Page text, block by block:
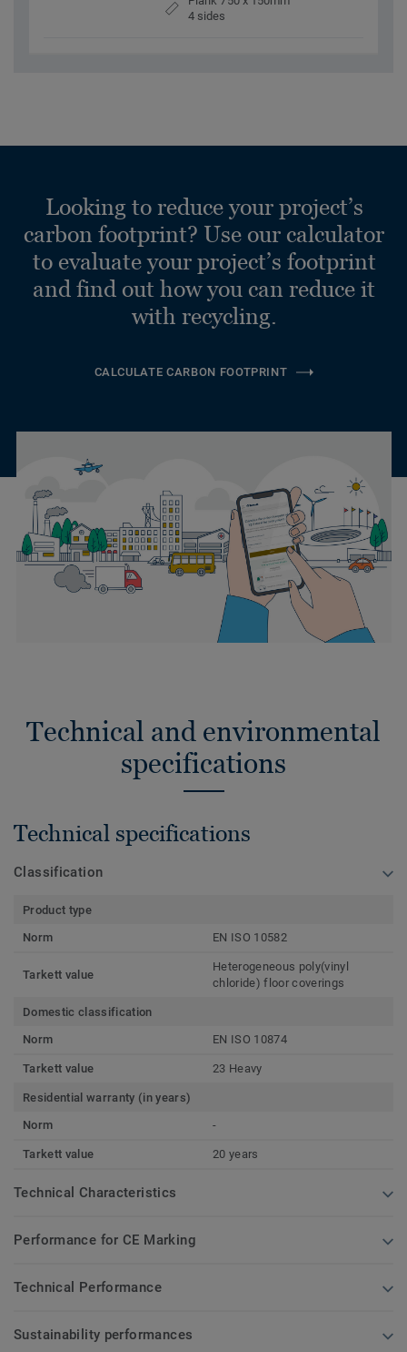
4 sides
Looking to reduce your project’s
carbon footprint? Use our calculator
to evaluate your project’s footprint
and find out how you can reduce it
with recycling.
CALCULATE CARBON FOOTPRINT
Technical and environmental
specifications
Technical specifications
Classification
Product type
Norm
EN ISO 10582
Tarkett value
Heterogeneous poly(vinyl
chloride) floor coverings
Domestic classification
Norm
EN ISO 10874
Tarkett value 23 Heavy
Residential warranty (in years)
Norm
-
Tarkett value 20 years
Technical Characteristics
Performance for CE Marking
Technical Performance
Sustainability performances